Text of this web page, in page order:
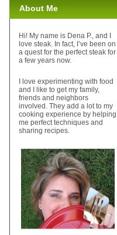
About Me
Hi! My name is Dena P., and I
love steak. In fact, I’ve been on
a quest for the perfect steak for
a few years now.
I love experimenting with food
and I like to get my family,
friends and neighbors
involved. They add a lot to my
cooking experience by helping
me perfect techniques and
sharing recipes.